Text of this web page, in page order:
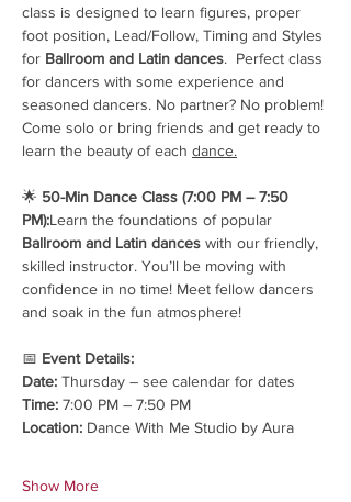
class is designed to learn figures, proper
foot position, Lead/Follow, Timing and Styles
for Ballroom and Latin dances.  Perfect class
for dancers with some experience and
seasoned dancers. No partner? No problem!
Come solo or bring friends and get ready to
learn the beauty of each dance.
🌟 50-Min Dance Class (7:00 PM – 7:50
PM):Learn the foundations of popular
Ballroom and Latin dances with our friendly,
skilled instructor. You’ll be moving with
confidence in no time! Meet fellow dancers
and soak in the fun atmosphere!
📅 Event Details:
Date: Thursday – see calendar for dates
Time: 7:00 PM – 7:50 PM
Location: Dance With Me Studio by Aura
Show More